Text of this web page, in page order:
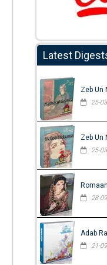
Latest
Zeb Un
25-
Zeb Un
25-
28-
Adab
21-